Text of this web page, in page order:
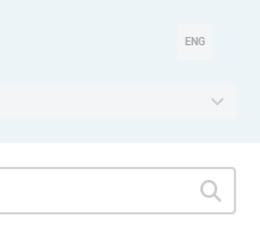
ENG